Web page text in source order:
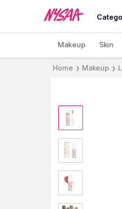
Makeup Skin
Home ❯ Makeup ❯